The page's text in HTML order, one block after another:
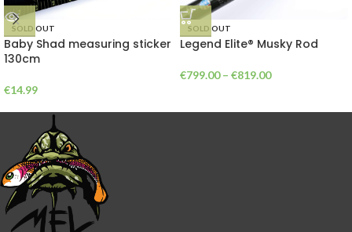
SOLD OUT
Baby Shad measuring sticker
130cm
€14.99
SOLD OUT
Legend Elite® Musky Rod
€799.00 – €819.00